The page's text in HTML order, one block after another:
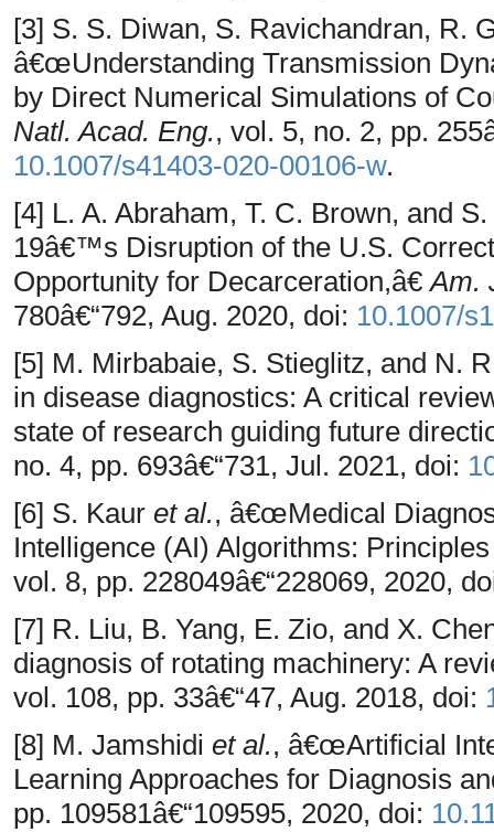
[3] S. S. Diwan, S. Ravichandran, R.
â€œUnderstanding Transmission
by Direct Numerical Simulations of
Natl. Acad. Eng., vol. 5, no. 2, pp.
10.1007/s41403-020-00106-w.
[4] L. A. Abraham, T. C. Brown, and
19â€™s Disruption of the U.S.
Opportunity for Decarceration,â€Am.
780â€“792, Aug. 2020, doi: 10.1007/
[5] M. Mirbabaie, S. Stieglitz, and N.
in disease diagnostics: A critical
state of research guiding future
no. 4, pp. 693â€“731, Jul. 2021, doi:
[6] S. Kaur et al., â€œMedical
Intelligence (AI) Algorithms:
vol. 8, pp. 228049â€“228069, 2020,
[7] R. Liu, B. Yang, E. Zio, and X.
diagnosis of rotating machinery: A
vol. 108, pp. 33â€“47, Aug. 2018, doi:
[8] M. Jamshidi et al., â€œArtificial
Learning Approaches for Diagnosis
pp. 109581â€“109595, 2020, doi: